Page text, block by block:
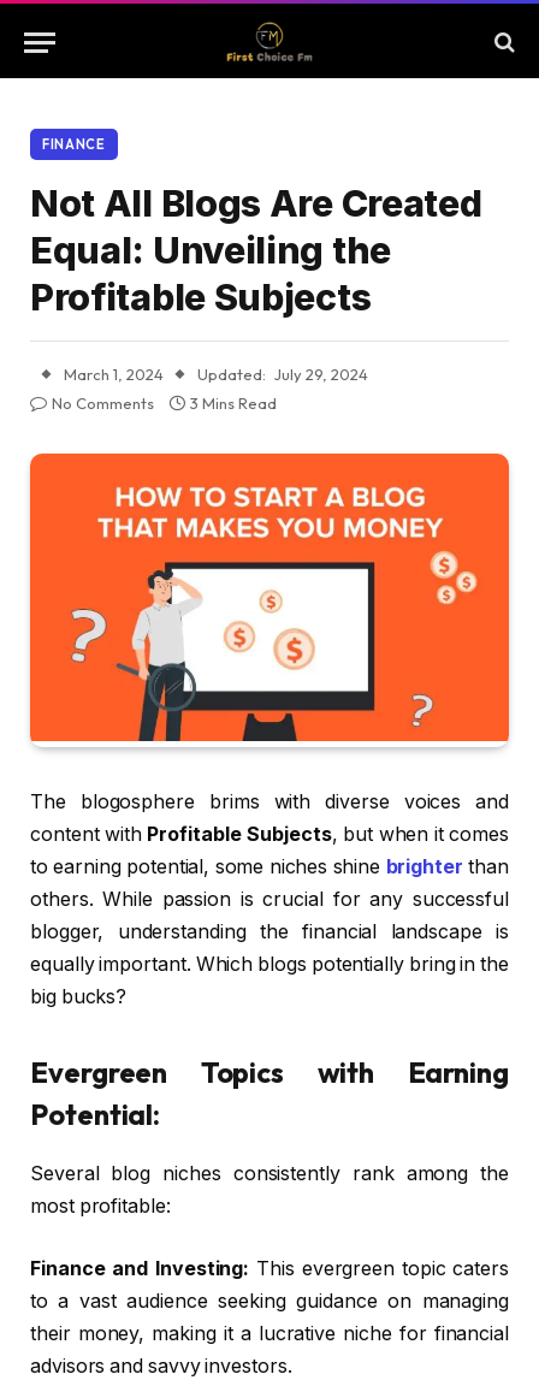
FINANCE
Not All Blogs Are Created
Equal: Unveiling the
Profitable Subjects
March 1, 2024 Updated: July 29, 2024
No Comments
3 Mins Read
The blogosphere brims with diverse voices and
content with Profitable Subjects, but when it comes
to earning potential, some niches shine brighter than
others. While passion is crucial for any successful
blogger, understanding the financial landscape is
equally important. Which blogs potentially bring in the
big bucks?
Evergreen Topics with Earning
Potential:
Several blog niches consistently rank among the
most profitable:
Finance and Investing: This evergreen topic caters
to a vast audience seeking guidance on managing
their money, making it a lucrative niche for financial
advisors and savvy investors.